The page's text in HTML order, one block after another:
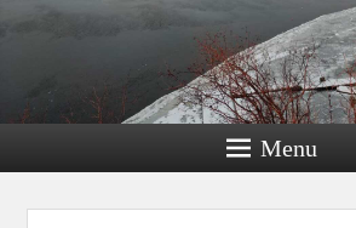
Menu